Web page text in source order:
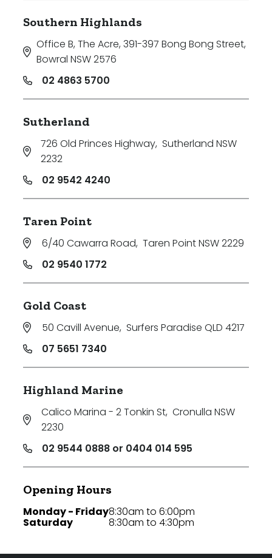
Southern Highlands
Office B, The Acre, 391-397 Bong Bong Street,
Bowral NSW 2576
02 4863 5700
Sutherland
726 Old Princes Highway, Sutherland NSW
2232
02 9542 4240
Taren Point
6/40 Cawarra Road, Taren Point NSW 2229
02 9540 1772
Gold Coast
50 Cavill Avenue, Surfers Paradise QLD 4217
07 5651 7340
Highland Marine
Calico Marina - 2 Tonkin St, Cronulla NSW
2230
02 9544 0888 or 0404 014 595
Opening Hours
Monday - Friday
Saturday
8:30am to 6:00pm
8:30am to 4:30pm